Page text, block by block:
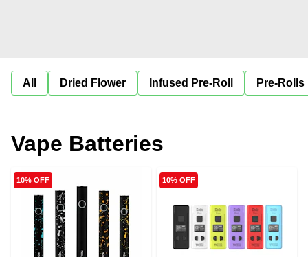
All Dried Flower Infused Pre-Roll Pre-Rolls
Vape Batteries
10% OFF 10% OFF